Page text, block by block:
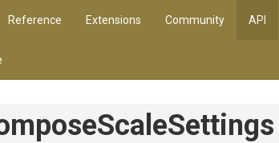
Reference Extensions Community API
ScaleSettings